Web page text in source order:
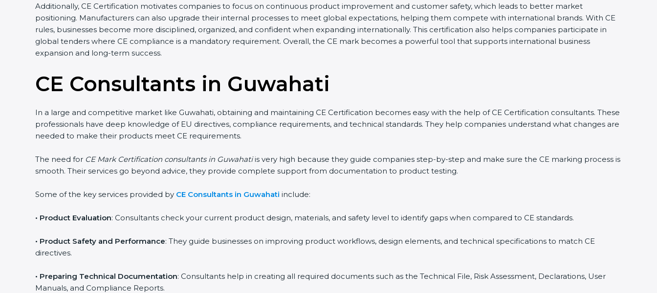
Additionally, CE Certification motivates companies to focus on continuous product improvement and customer safety, which leads to better market
positioning. Manufacturers can also upgrade their internal processes to meet global expectations, helping them compete with international brands. With CE
rules, businesses become more disciplined, organized, and confident when expanding internationally. This certification also helps companies participate in
global tenders where CE compliance is a mandatory requirement. Overall, the CE mark becomes a powerful tool that supports international business
expansion and long-term success.
CE Consultants in Guwahati
In a large and competitive market like Guwahati, obtaining and maintaining CE Certification becomes easy with the help of CE Certification consultants. These
professionals have deep knowledge of EU directives, compliance requirements, and technical standards. They help companies understand what changes are
needed to make their products meet CE requirements.
The need for CE Mark Certification consultants in Guwahatiis very high because they guide companies step-by-step and make sure the CE marking process is
smooth. Their services go beyond advice, they provide complete support from documentation to product testing.
Some of the key services provided by CE Consultants in Guwahati include:
• Product Evaluation: Consultants check your current product design, materials, and safety level to identify gaps when compared to CE standards.
• Product Safety and Performance: They guide businesses on improving product workflows, design elements, and technical specifications to match CE
directives.
• Preparing Technical Documentation: Consultants help in creating all required documents such as the Technical File, Risk Assessment, Declarations, User
Manuals, and Compliance Reports.